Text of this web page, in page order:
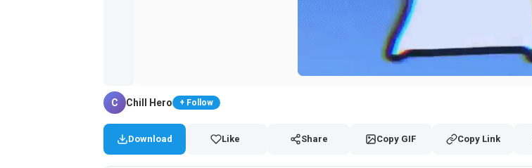
C Chill Hero + Follow
Download Like Share Copy GIF Copy Link